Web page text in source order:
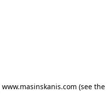
www.masinskanis.com (see the